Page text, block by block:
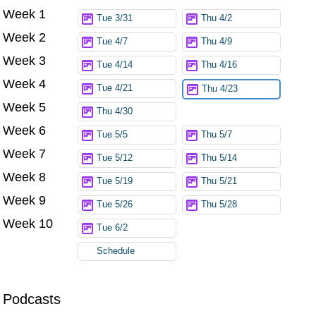
Try again
Podcasts
Week 1 Tue 3/31 Thu 4/2
Week 2 Tue 4/7 Thu 4/9
Week 3 Tue 4/14 Thu 4/16
Week 4 Tue 4/21 Thu 4/23
Week 5 Thu 4/30
Week 6 Tue 5/5 Thu 5/7
Week 7 Tue 5/12 Thu 5/14
Week 8 Tue 5/19 Thu 5/21
Week 9 Tue 5/26 Thu 5/28
Week 10 Tue 6/2
Schedule